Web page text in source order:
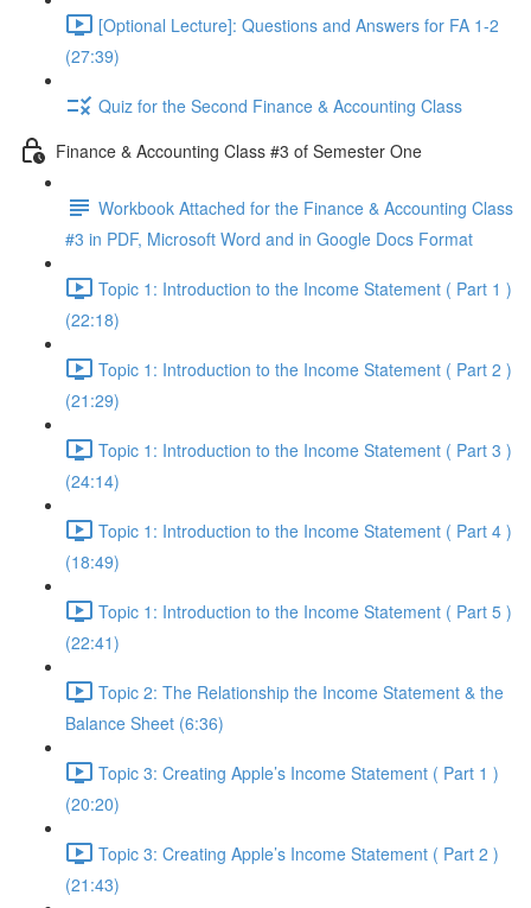
[Optional Lecture]: Questions and Answers for FA 1-2
(27:39)
Quiz for the Second Finance & Accounting Class
Finance & Accounting Class #3 of Semester One
Workbook Attached for the Finance & Accounting Class
#3 in PDF, Microsoft Word and in Google Docs Format
Topic 1: Introduction to the Income Statement ( Part 1 )
(22:18)
Topic 1: Introduction to the Income Statement ( Part 2 )
(21:29)
Topic 1: Introduction to the Income Statement ( Part 3 )
(24:14)
Topic 1: Introduction to the Income Statement ( Part 4 )
(18:49)
Topic 1: Introduction to the Income Statement ( Part 5 )
(22:41)
Topic 2: The Relationship the Income Statement & the
Balance Sheet (6:36)
Topic 3: Creating Apple’s Income Statement ( Part 1 )
(20:20)
Topic 3: Creating Apple’s Income Statement ( Part 2 )
(21:43)